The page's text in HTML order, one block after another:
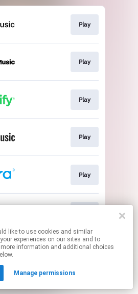
Play
Play
Play
Play
Play
may contain affiliate links.
experiences on our sites and to
information and additional choices
Manage permissions